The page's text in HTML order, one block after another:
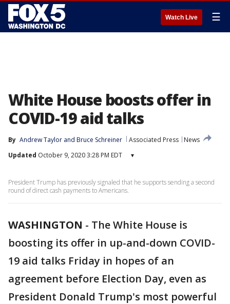
Watch Live ☰
White House boosts offer in
COVID-19 aid talks
By Andrew Taylor and Bruce Schreiner Associated Press
News
Updated October 9, 2020 3:28 PM EDT ▾
President Trump has previously signaled that he supports sending a second
round of direct cash payments to Americans.
WASHINGTON - The White House is
boosting its offer in up-and-down COVID-
19 aid talks Friday in hopes of an
agreement before Election Day, even as
President Donald Trump's most powerful